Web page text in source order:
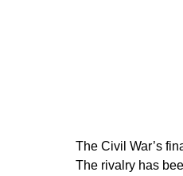
The Civil War’s
The rivalry has